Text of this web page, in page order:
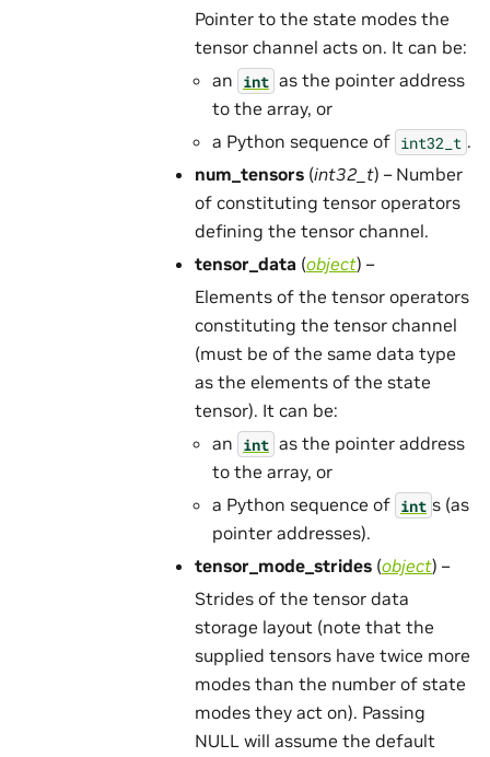
Pointer to the state modes the
tensor channel acts on. It can be:
an int as the pointer address
to the array, or
a Python sequence of int32_t .
num_tensors (int32_t) – Number
of constituting tensor operators
defining the tensor channel.
tensor_data (object) –
Elements of the tensor operators
constituting the tensor channel
(must be of the same data type
as the elements of the state
tensor). It can be:
an int as the pointer address
to the array, or
a Python sequence of int s (as
pointer addresses).
tensor_mode_strides (object) –
Strides of the tensor data
storage layout (note that the
supplied tensors have twice more
modes than the number of state
modes they act on). Passing
NULL will assume the default